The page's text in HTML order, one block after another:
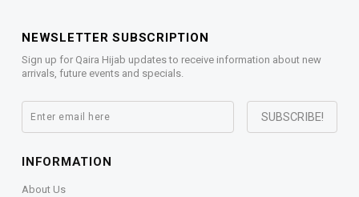
NEWSLETTER SUBSCRIPTION
Sign up for Qaira Hijab updates to receive information about new
arrivals, future events and specials.
INFORMATION
About Us